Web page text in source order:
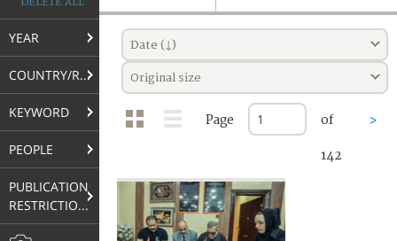
YEAR
COUNTRY/REGION
KEYWORD
PEOPLE
PUBLICATION
RESTRICTIONS
Date (↓)
Original size
Page of
142
>